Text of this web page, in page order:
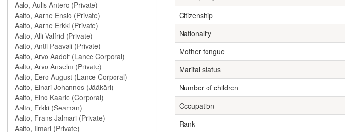
Citizenship
Nationality
Mother tongue
Marital status
Number of children
Occupation
Rank